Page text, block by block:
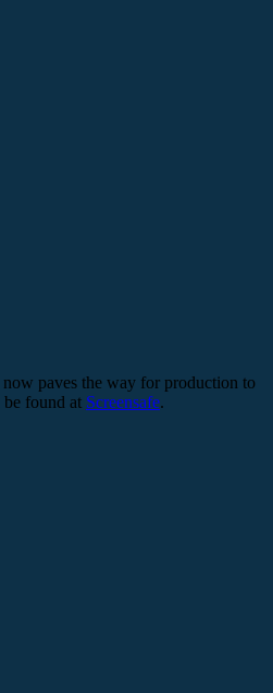
now paves the way for production to
be found at Screensafe.